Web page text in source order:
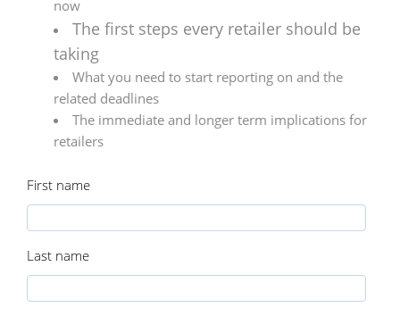
now
The first steps every retailer should be
taking
What you need to start reporting on and the
related deadlines
The immediate and longer term implications for
retailers
First name
Last name